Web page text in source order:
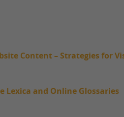
Content – Strategies for
Lexica and Online Glossaries